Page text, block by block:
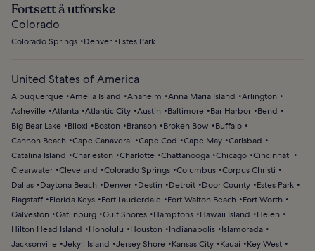
Fortsett å utforske
Colorado
Colorado Springs Denver Estes Park
United States of America
Albuquerque Amelia Island Anaheim Anna Maria Island
Arlington
Asheville Atlanta Atlantic City Austin Baltimore Bar Harbor
Bend
Big Bear Lake
Biloxi Boston Branson Broken Bow
Buffalo
Cannon Beach
Cape Canaveral Cape Cod Cape May Carlsbad
Catalina Island
Charleston Charlotte Chattanooga Chicago Cincinnati
Clearwater Cleveland Colorado Springs Columbus Corpus Christi
Dallas
Daytona Beach Denver Destin Detroit Door County
Estes Park
Flagstaff
Florida Keys Fort Lauderdale Fort Walton Beach
Fort Worth
Galveston
Gatlinburg Gulf Shores Hamptons Hawaii Island
Helen
Hilton Head Island
Honolulu Houston Indianapolis
Islamorada
Jacksonville Jekyll Island Jersey Shore Kansas City Kauai
Key West